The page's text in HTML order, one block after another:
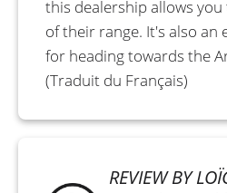
REVIEW BY
this dealership allows
of their range. It's also an
for heading towards the
(Traduit du Français)